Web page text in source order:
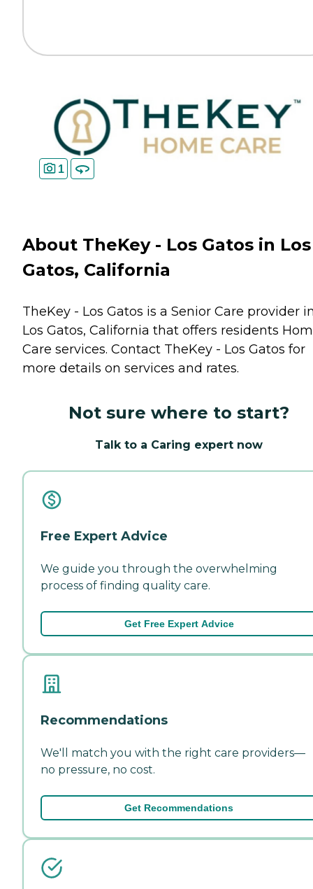
1
About TheKey - Los Gatos in Los
Gatos, California
TheKey - Los Gatos is a Senior Care provider
Los Gatos, California that offers residents
Care services. Contact TheKey - Los Gatos for
more details on services and rates.
Not sure where to start?
Talk to a Caring expert now
Free Expert Advice
We guide you through the overwhelming
process of finding quality care.
Get Free Expert Advice
Recommendations
We'll match you with the right care providers—
no pressure, no cost.
Get Recommendations